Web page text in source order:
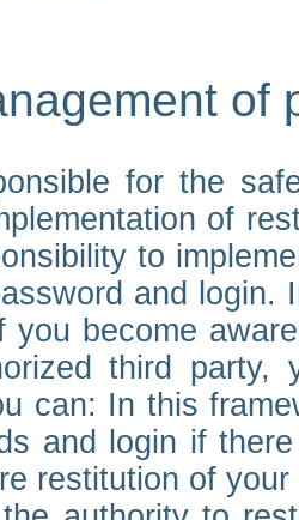
of
for the
of
to
and
you become
third party,
can: In this
and login if
restitution of